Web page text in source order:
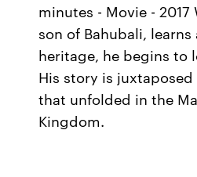
minutes - Movie - 2017
son of Bahubali,
heritage, he begins to
His story is
that unfolded in the
Kingdom.